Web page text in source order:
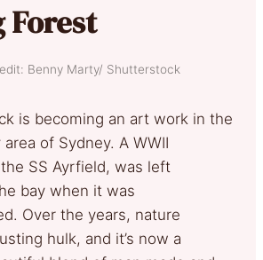
Forest
Benny Marty/ Shutterstock
is becoming an art work in the
of Sydney. A WWII
SS Ayrfield, was left
bay when it was
Over the years, nature
hulk, and it’s now a